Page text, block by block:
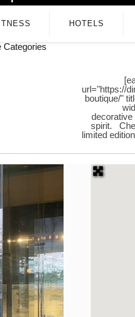
HOTELS
Categories
url="https://
boutique/"
decorative
spirit.
limited